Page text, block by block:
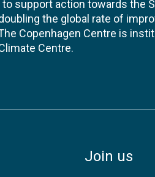
support action towards the
the global rate of
Copenhagen Centre is
Centre.
Join us